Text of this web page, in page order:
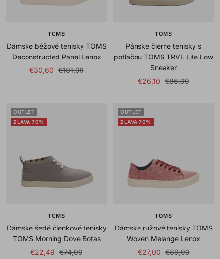
TOMS
Dámske béžové tenisky TOMS
Deconstructed Panel Lenox
Sale
€30,60 Regular
€101,99
TOMS
Pánske čierne tenisky s
potlačou TOMS TRVL Lite Low
Sneaker
Sale
€26,10
Regular
€86,99
OUTLET
ZĽAVA 70%
TOMS
Dámske šedé členkové tenisky
TOMS Morning Dove Botas
Sale
€22,49 Regular
€74,99
OUTLET
ZĽAVA 70%
TOMS
Dámske ružové tenisky TOMS
Woven Melange Lenox
Sale
€27,00 Regular
€89,99